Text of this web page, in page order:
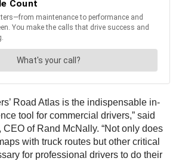
Road Atlas is the indispensable in-
tool for commercial drivers,” said
CEO of Rand McNally. “Not only does
with truck routes but other critical
for professional drivers to do their